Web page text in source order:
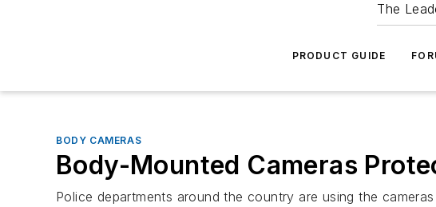
The
PRODUCT GUIDE
BODY CAMERAS
Body-Mounted Cameras
Police departments around the country are using the